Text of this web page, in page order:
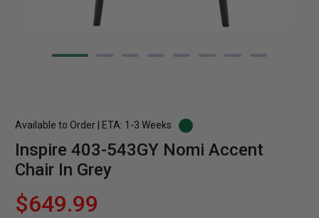
Available to Order | ETA: 1-3 Weeks
Inspire 403-543GY Nomi Accent
Chair In Grey
$649.99